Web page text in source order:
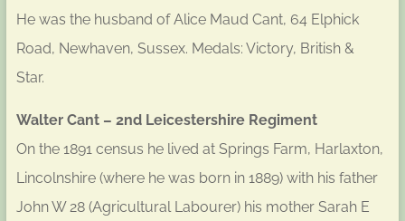
He was the husband of Alice Maud Cant, 64 Elphick
Road, Newhaven, Sussex. Medals: Victory, British &
Star.
Walter Cant – 2nd Leicestershire Regiment
On the 1891 census he lived at Springs Farm, Harlaxton,
Lincolnshire (where he was born in 1889) with his father
John W 28 (Agricultural Labourer) his mother Sarah E